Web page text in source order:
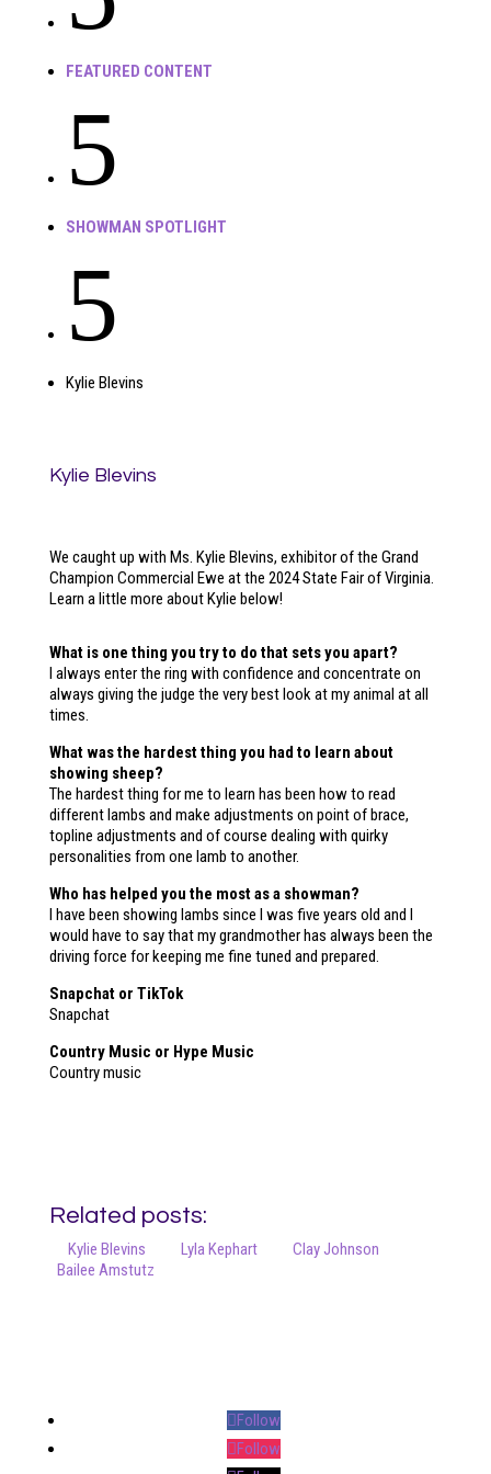
FEATURED CONTENT
5
SHOWMAN SPOTLIGHT
5
Kylie Blevins
Kylie Blevins
We caught up with Ms. Kylie Blevins, exhibitor of the Grand
Champion Commercial Ewe at the 2024 State Fair of Virginia.
Learn a little more about Kylie below!
What is one thing you try to do that sets you apart?
I always enter the ring with confidence and concentrate on
always giving the judge the very best look at my animal at all
times.
What was the hardest thing you had to learn about
showing sheep?
The hardest thing for me to learn has been how to read
different lambs and make adjustments on point of brace,
topline adjustments and of course dealing with quirky
personalities from one lamb to another.
Who has helped you the most as a showman?
I have been showing lambs since I was five years old and I
would have to say that my grandmother has always been the
driving force for keeping me fine tuned and prepared.
Snapchat or TikTok
Snapchat
Country Music or Hype Music
Country music
Related posts:
Kylie Blevins Lyla Kephart
Clay Johnson
Bailee Amstutz
Follow
Follow